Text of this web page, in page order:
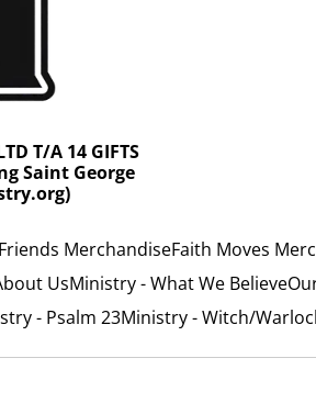
T/A 14 GIFTS
Saint George
MerchandiseFaith Moves
UsMinistry - What We Believe
- Psalm 23Ministry - Witch/